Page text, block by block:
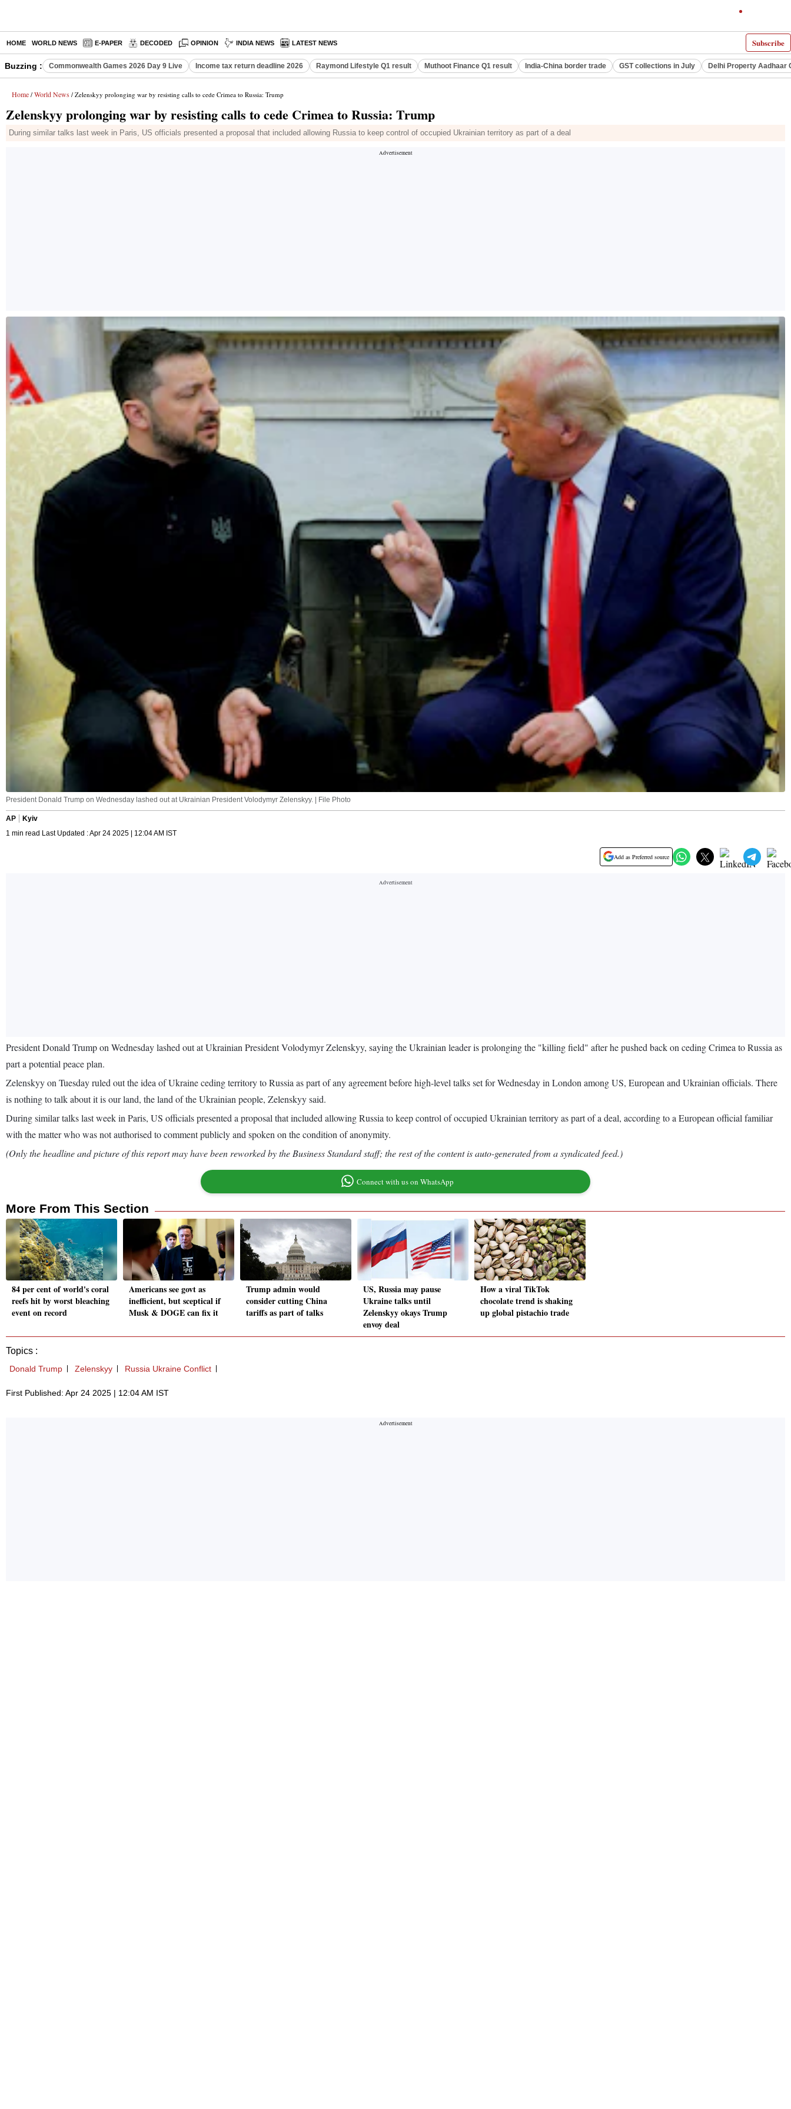
Subscribe
HOME WORLD NEWS E-PAPER DECODED OPINION INDIA NEWS LATEST NEWS
Buzzing : Commonwealth Games 2026 Day 9 Live Income tax return deadline 2026 Raymond Lifestyle Q1 result Muthoot Finance Q1 result India-China border trade GST collections in July Delhi Property Aadhaar
Home / World News / Zelenskyy prolonging war by resisting calls to cede Crimea to Russia: Trump
Zelenskyy prolonging war by resisting calls to cede Crimea to Russia: Trump
During similar talks last week in Paris, US officials presented a proposal that included allowing Russia to keep control of occupied Ukrainian territory as part of a deal
President Donald Trump on Wednesday lashed out at Ukrainian President Volodymyr Zelenskyy. | File Photo
AP
Kyiv
1 min read Last Updated : Apr 24 2025 | 12:04 AM IST
Add as Preferred source
President Donald Trump on Wednesday lashed out at Ukrainian President Volodymyr Zelenskyy, saying the Ukrainian leader is prolonging the "killing field" after he pushed back on ceding Crimea to Russia as
part a potential peace plan.
Zelenskyy on Tuesday ruled out the idea of Ukraine ceding territory to Russia as part of any agreement before high-level talks set for Wednesday in London among US, European and Ukrainian officials. There
is nothing to talk about it is our land, the land of the Ukrainian people, Zelenskyy said.
During similar talks last week in Paris, US officials presented a proposal that included allowing Russia to keep control of occupied Ukrainian territory as part of a deal, according to a European official familiar
with the matter who was not authorised to comment publicly and spoken on the condition of anonymity.
(Only the headline and picture of this report may have been reworked by the Business Standard staff; the rest of the content is auto-generated from a syndicated feed.)
Connect with us on WhatsApp
More From This Section
84 per cent of world's coral
reefs hit by worst bleaching
event on record
Americans see govt as
inefficient, but sceptical if
Musk & DOGE can fix it
Trump admin would
consider cutting China
tariffs as part of talks
US, Russia may pause
Ukraine talks until
Zelenskyy okays Trump
envoy deal
How a viral TikTok
chocolate trend is shaking
up global pistachio trade
Topics :
Donald Trump Zelenskyy Russia Ukraine Conflict
First Published: Apr 24 2025 | 12:04 AM IST